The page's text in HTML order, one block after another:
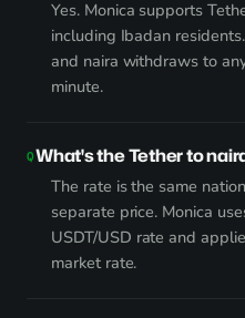
Yes. Monica supports
including Ibadan
and naira withdraws to
minute.
What's the Tether to
The rate is the same
separate price. Monica
USDT/USD rate and
market rate.